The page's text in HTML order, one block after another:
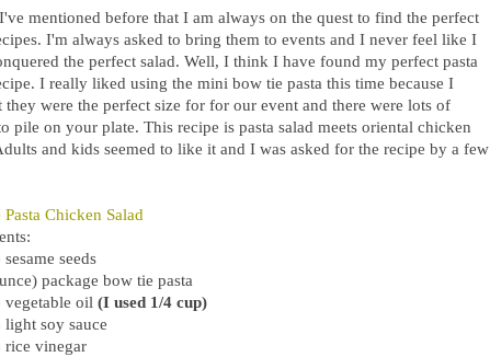
mentioned before that I am always on the quest to find the perfect
I'm always asked to bring them to events and I never feel like I
the perfect salad. Well, I think I have found my perfect pasta
I really liked using the mini bow tie pasta this time because I
they were the perfect size for for our event and there were lots of
pile on your plate. This recipe is pasta salad meets oriental chicken
and kids seemed to like it and I was asked for the recipe by a few
Pasta Chicken Salad
seeds
package bow tie pasta
vegetable oil (I used 1/4 cup)
light soy sauce
rice vinegar